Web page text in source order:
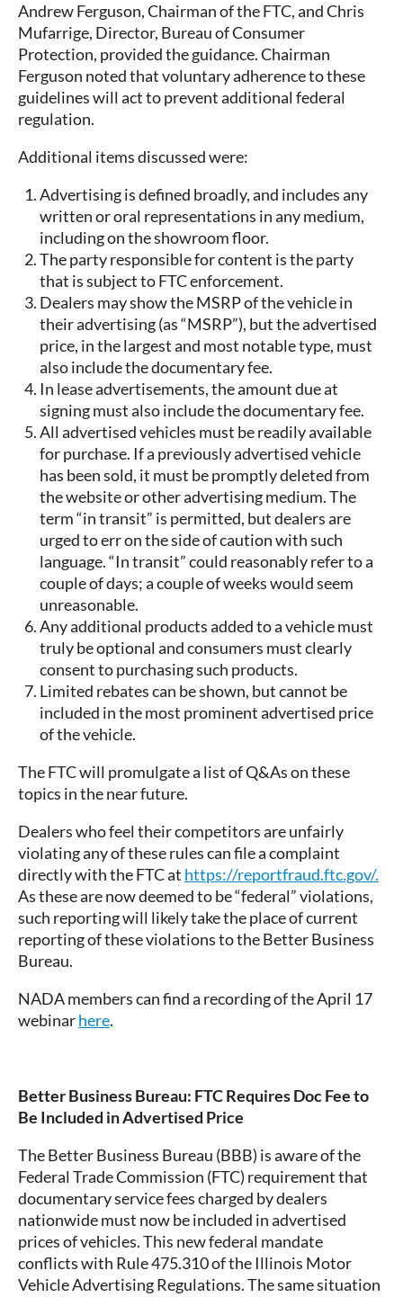
Andrew Ferguson, Chairman of the FTC, and Chris
Mufarrige, Director, Bureau of Consumer
Protection, provided the guidance. Chairman
Ferguson noted that voluntary adherence to these
guidelines will act to prevent additional federal
regulation.
Additional items discussed were:
Advertising is defined broadly, and includes any
written or oral representations in any medium,
including on the showroom floor.
The party responsible for content is the party
that is subject to FTC enforcement.
Dealers may show the MSRP of the vehicle in
their advertising (as “MSRP”), but the advertised
price, in the largest and most notable type, must
also include the documentary fee.
In lease advertisements, the amount due at
signing must also include the documentary fee.
All advertised vehicles must be readily available
for purchase. If a previously advertised vehicle
has been sold, it must be promptly deleted from
the website or other advertising medium. The
term “in transit” is permitted, but dealers are
urged to err on the side of caution with such
language. “In transit” could reasonably refer to a
couple of days; a couple of weeks would seem
unreasonable.
Any additional products added to a vehicle must
truly be optional and consumers must clearly
consent to purchasing such products.
Limited rebates can be shown, but cannot be
included in the most prominent advertised price
of the vehicle.
The FTC will promulgate a list of Q&As on these
topics in the near future.
Dealers who feel their competitors are unfairly
violating any of these rules can file a complaint
directly with the FTC at https://reportfraud.ftc.gov/.
As these are now deemed to be “federal” violations,
such reporting will likely take the place of current
reporting of these violations to the Better Business
Bureau.
NADA members can find a recording of the April 17
webinarhere.
Better Business Bureau: FTC Requires Doc Fee to
Be Included in Advertised Price
The Better Business Bureau (BBB) is aware of the
Federal Trade Commission (FTC) requirement that
documentary service fees charged by dealers
nationwide must now be included in advertised
prices of vehicles. This new federal mandate
conflicts with Rule 475.310 of the Illinois Motor
Vehicle Advertising Regulations. The same situation